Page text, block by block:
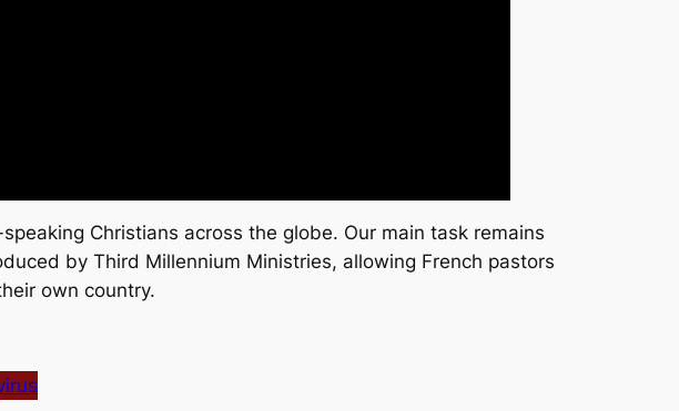
Christians across the globe. Our main task remains
by Third Millennium Ministries, allowing French pastors
own country.